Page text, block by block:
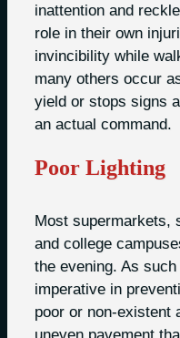
inattention and
role in their own
invincibility while
many others occur
yield or stops signs
an actual command.
Poor Lighting
Most supermarkets,
and college
the evening. As
imperative in
poor or non-existent
uneven pavement